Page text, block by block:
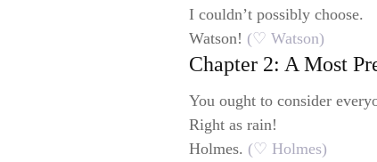
I couldn’t possibly choose.
Watson! (♡ Watson)
Chapter 2: A Most
You ought to consider
Right as rain!
Holmes. (♡ Holmes)